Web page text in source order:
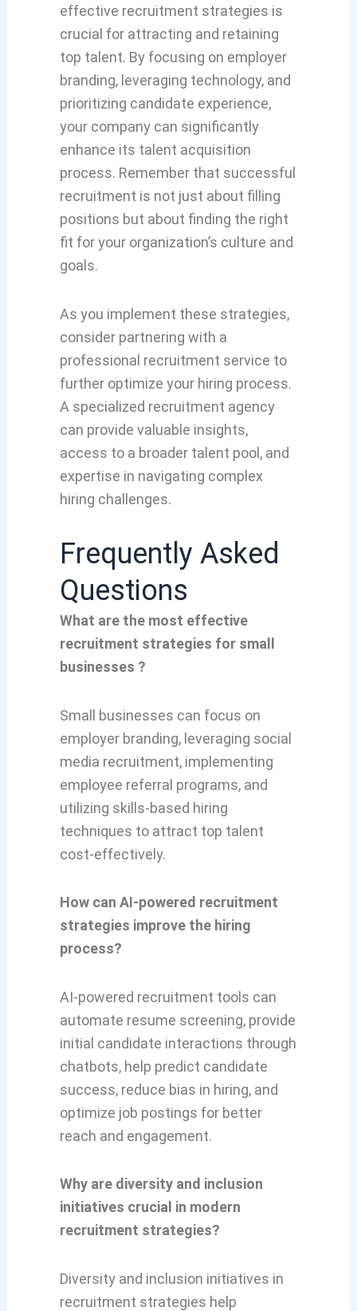
effective recruitment strategies is
crucial for attracting and retaining
top talent. By focusing on employer
branding, leveraging technology, and
prioritizing candidate experience,
your company can significantly
enhance its talent acquisition
process. Remember that successful
recruitment is not just about filling
positions but about finding the right
fit for your organization’s culture and
goals.
As you implement these strategies,
consider partnering with a
professional recruitment service to
further optimize your hiring process.
A specialized recruitment agency
can provide valuable insights,
access to a broader talent pool, and
expertise in navigating complex
hiring challenges.
Frequently Asked
Questions
What are the most effective
recruitment strategies for small
businesses ?
Small businesses can focus on
employer branding, leveraging social
media recruitment, implementing
employee referral programs, and
utilizing skills-based hiring
techniques to attract top talent
cost-effectively.
How can AI-powered recruitment
strategies improve the hiring
process?
AI-powered recruitment tools can
automate resume screening, provide
initial candidate interactions through
chatbots, help predict candidate
success, reduce bias in hiring, and
optimize job postings for better
reach and engagement.
Why are diversity and inclusion
initiatives crucial in modern
recruitment strategies?
Diversity and inclusion initiatives in
recruitment strategies help